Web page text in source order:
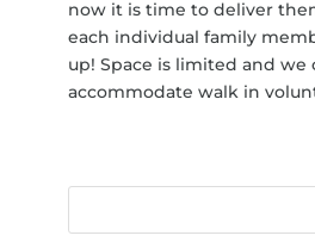
now it is time to deliver
each individual family
up! Space is limited and we
accommodate walk in